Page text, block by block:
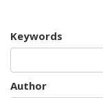
Keywords
Author